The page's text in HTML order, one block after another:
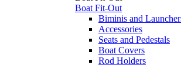
Boat Fit-Out
Biminis and
Accessories
Seats and Pedestals
Boat Covers
Rod Holders